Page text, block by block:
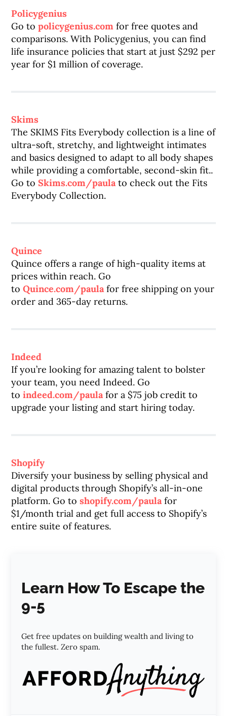
Policygenius
Go topolicygenius.com for free quotes and
comparisons. With Policygenius, you can find
life insurance policies that start at just $292 per
year for $1 million of coverage.
Skims
The SKIMS Fits Everybody collection is a line of
ultra-soft, stretchy, and lightweight intimates
and basics designed to adapt to all body shapes
while providing a comfortable, second-skin fit..
Go toSkims.com/paulato check out the Fits
Everybody Collection.
Quince
Quince offers a range of high-quality items at
prices within reach. Go
toQuince.com/paulafor free shipping on your
order and 365-day returns.
Indeed
If you’re looking for amazing talent to bolster
your team, you need Indeed. Go
toindeed.com/paulafor a $75 job credit to
upgrade your listing and start hiring today.
Shopify
Diversify your business by selling physical and
digital products through Shopify’s all-in-one
platform. Go toshopify.com/paulafor
$1/month trial and get full access to Shopify’s
entire suite of features.
Learn How To Escape the
9-5
Get free updates on building wealth and living to
the fullest. Zero spam.